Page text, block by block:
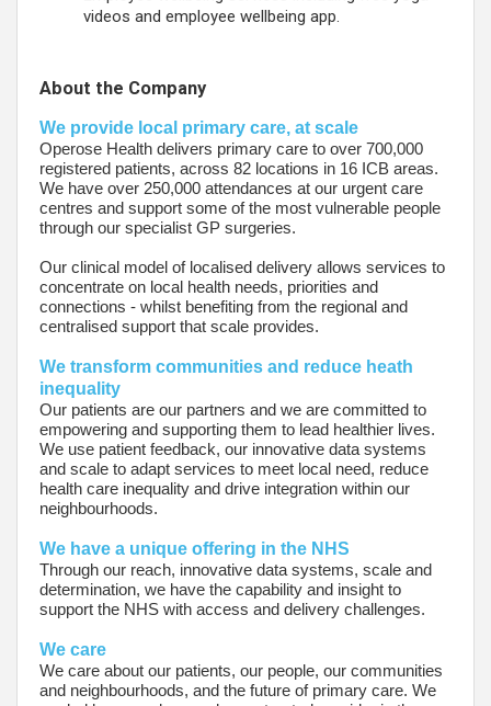
videos and employee wellbeing app.
About the Company
We provide local primary care, at scale
Operose Health delivers primary care to over 700,000
registered patients, across 82 locations in 16 ICB areas.
We have over 250,000 attendances at our urgent care
centres and support some of the most vulnerable people
through our specialist GP surgeries.
Our clinical model of localised delivery allows services to
concentrate on local health needs, priorities and
connections - whilst benefiting from the regional and
centralised support that scale provides.
We transform communities and reduce heath
inequality
Our patients are our partners and we are committed to
empowering and supporting them to lead healthier lives.
We use patient feedback, our innovative data systems
and scale to adapt services to meet local need, reduce
health care inequality and drive integration within our
neighbourhoods.
We have a unique offering in the NHS
Through our reach, innovative data systems, scale and
determination, we have the capability and insight to
support the NHS with access and delivery challenges.
We care
We care about our patients, our people, our communities
and neighbourhoods, and the future of primary care. We